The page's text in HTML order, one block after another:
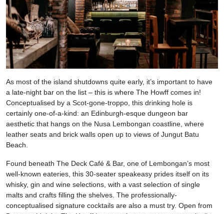
As most of the island shutdowns quite early, it’s important to have
a late-night bar on the list – this is where The Howff comes in!
Conceptualised by a Scot-gone-troppo, this drinking hole is
certainly one-of-a-kind: an Edinburgh-esque dungeon bar
aesthetic that hangs on the Nusa Lembongan coastline, where
leather seats and brick walls open up to views of Jungut Batu
Beach.
Found beneath The Deck Café & Bar, one of Lembongan’s most
well-known eateries, this 30-seater speakeasy prides itself on its
whisky, gin and wine selections, with a vast selection of single
malts and crafts filling the shelves. The professionally-
conceptualised signature cocktails are also a must try. Open from